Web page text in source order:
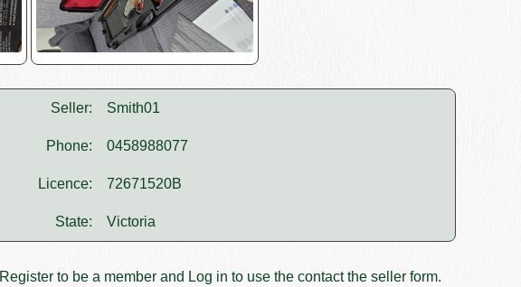
Seller: Smith01
Phone: 0458988077
Licence: 72671520B
State: Victoria
Registerto be a member and Log in to use the contact the seller form.